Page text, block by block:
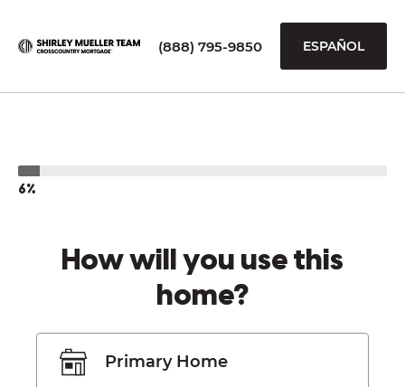
(888) 795-9850 ESPAÑOL
6%
How will you use this
home?
Primary Home